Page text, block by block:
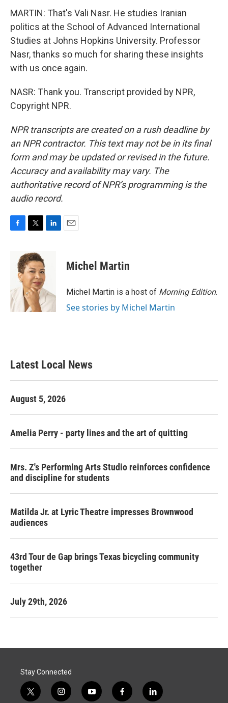
MARTIN: That's Vali Nasr. He studies Iranian
politics at the School of Advanced International
Studies at Johns Hopkins University. Professor
Nasr, thanks so much for sharing these insights
with us once again.
NASR: Thank you. Transcript provided by NPR,
Copyright NPR.
NPR transcripts are created on a rush deadline by
an NPR contractor. This text may not be in its final
form and may be updated or revised in the future.
Accuracy and availability may vary. The
authoritative record of NPR’s programming is the
audio record.
o
k
i
t
t
e
r
d
I
n
Michel Martin
Michel Martin is a host of Morning Edition.
See stories by Michel Martin
Latest Local News
August 5, 2026
Amelia Perry - party lines and the art of quitting
Mrs. Z's Performing Arts Studio reinforces confidence
and discipline for students
Matilda Jr. at Lyric Theatre impresses Brownwood
audiences
43rd Tour de Gap brings Texas bicycling community
together
July 29th, 2026
Stay Connected
t
i
y
f
l